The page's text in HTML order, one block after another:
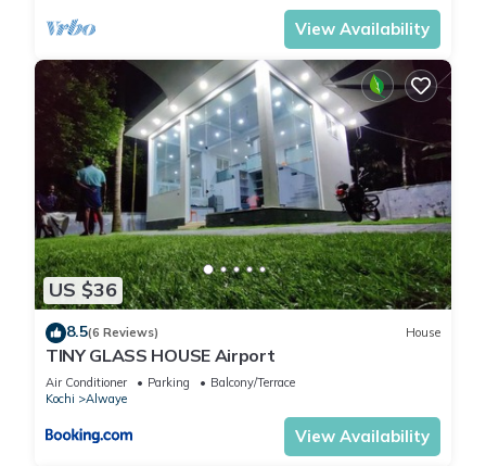
View Availability
US $36
8.5(6 Reviews) House
TINY GLASS HOUSE Airport
Air Conditioner Parking
Balcony/Terrace
Kochi
Alwaye
View Availability